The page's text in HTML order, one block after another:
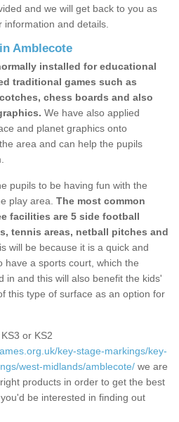
and we will get back to you as
and details.
Amblecote
installed for educational
traditional games such as
chess boards and also
We have also applied
and planet graphics onto
area and can help the pupils
pupils to be having fun with the
play area. The most common
facilities are 5 side football
tennis areas, netball pitches and
will be because it is a quick and
have a sports court, which the
in and this will also benefit the kids'
this type of surface as an option for
or KS2
key-stage-markings/key-
west-midlands/amblecote/ we are
products in order to get the best
be interested in finding out